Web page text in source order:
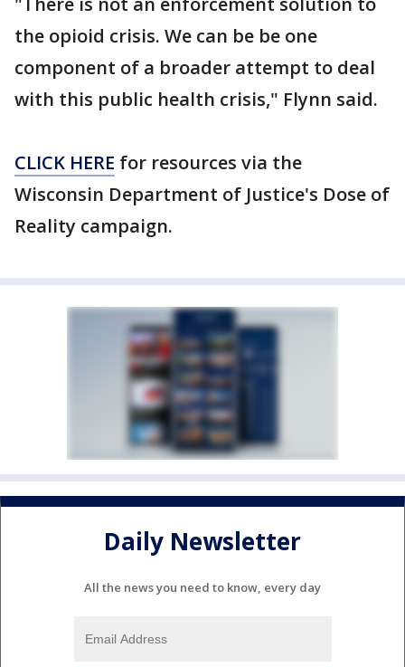
the opioid crisis. We can be be one
component of a broader attempt to deal
with this public health crisis," Flynn said.
CLICK HERE for resources via the
Wisconsin Department of Justice's Dose of
Reality campaign.
Daily Newsletter
All the news you need to know, every day